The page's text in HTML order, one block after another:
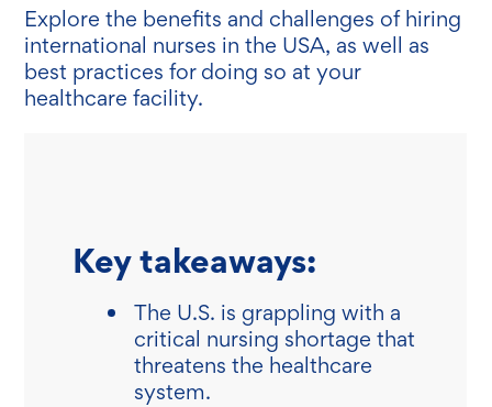
Explore the benefits and challenges of hiring
international nurses in the USA, as well as
best practices for doing so at your
healthcare facility.
Key takeaways:
The U.S. is grappling with a
critical nursing shortage that
threatens the healthcare
system.